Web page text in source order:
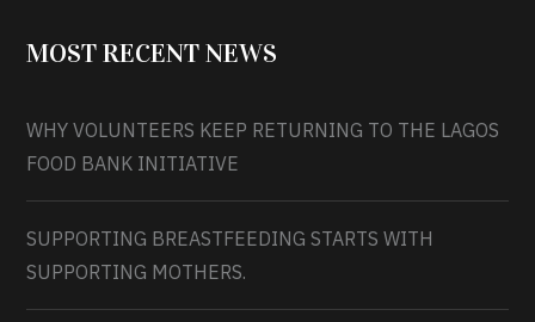
MOST RECENT NEWS
WHY VOLUNTEERS KEEP RETURNING TO THE LAGOS
FOOD BANK INITIATIVE
SUPPORTING BREASTFEEDING STARTS WITH
SUPPORTING MOTHERS.